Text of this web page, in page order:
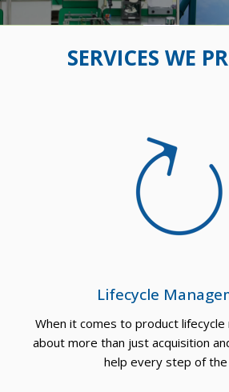
NOS
ING
RETA
SERVICES WE
Lifecycle
When it comes to product lifecycle
about more than just acquisition
help every step of the